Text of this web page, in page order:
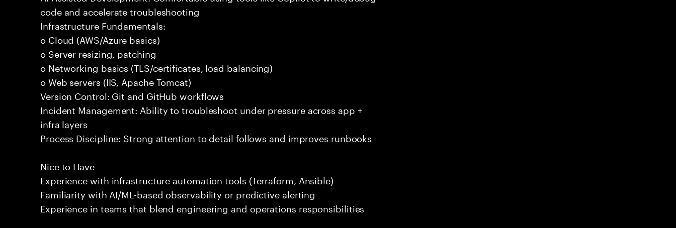
code and accelerate troubleshooting
Infrastructure Fundamentals:
o Cloud (AWS/Azure basics)
o Server resizing, patching
o Networking basics (TLS/certificates, load balancing)
o Web servers (IIS, Apache Tomcat)
Version Control: Git and GitHub workflows
Incident Management: Ability to troubleshoot under pressure across app +
infra layers
Process Discipline: Strong attention to detail follows and improves runbooks
Nice to Have
Experience with infrastructure automation tools (Terraform, Ansible)
Familiarity with AI/ML-based observability or predictive alerting
Experience in teams that blend engineering and operations responsibilities